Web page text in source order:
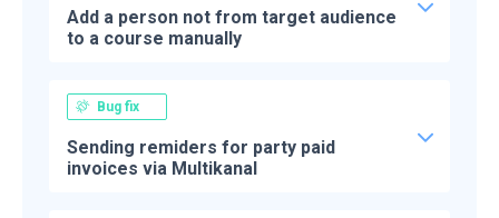
Add a person not from target audience
to a course manually
Bug fix
Sending remiders for party paid
invoices via Multikanal